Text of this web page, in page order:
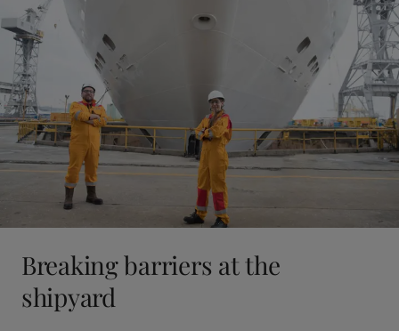
Breaking barriers at the
shipyard